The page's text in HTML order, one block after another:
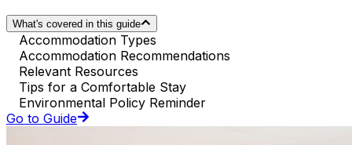
What's covered in this guide
Accommodation Types
Accommodation Recommendations
Relevant Resources
Tips for a Comfortable Stay
Environmental Policy Reminder
Go to Guide